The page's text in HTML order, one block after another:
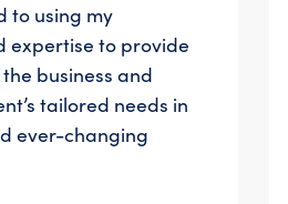
to using my
expertise to provide
business and
tailored needs in
ever-changing